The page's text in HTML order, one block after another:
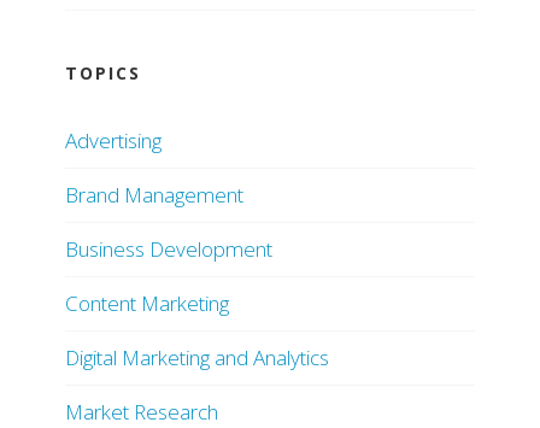
TOPICS
Advertising
Brand Management
Business Development
Content Marketing
Digital Marketing and Analytics
Market Research